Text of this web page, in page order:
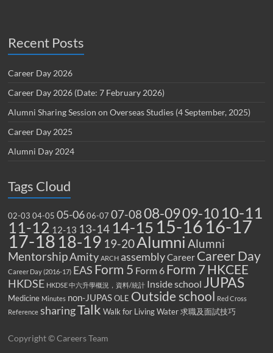
Recent Posts
Career Day 2026
Career Day 2026 (Date: 7 February 2026)
Alumni Sharing Session on Overseas Studies (4 September, 2025)
Career Day 2025
Alumni Day 2024
Tags Cloud
02-03 04-05 05-06 06-07 07-0808-0909-10 10-11
11-12 12-13 13-14 14-1515-1616-17
17-1818-19 19-20Alumni Alumni
MentorshipAmity ARCH assemblyCareer Career Day
Career Day (2016-17) EAS Form 5 Form 6 Form 7HKCEE
HKDSE HKDSE 中六升學概況，資料/統計 Inside school JUPAS
Medicine Minutes non-JUPAS OLE Outside school Red Cross
Reference sharingTalk Walk for Living Water 求職及面試技巧
Copyright © Careers Team